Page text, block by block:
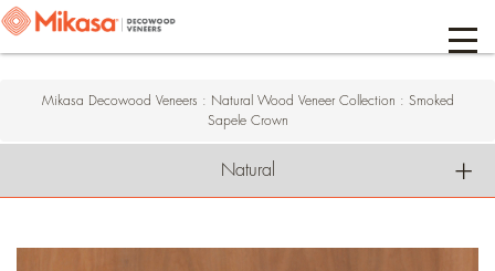
Mikasa Decowood Veneers : Natural Wood Veneer Collection : Smoked
Sapele Crown
Natural